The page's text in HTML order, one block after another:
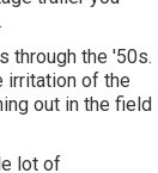
through the '50s.
irritation of the
out in the field
lot of